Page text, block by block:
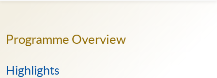
Programme Overview
Highlights